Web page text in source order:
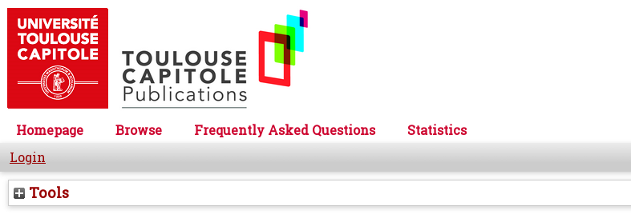
Homepage Browse Frequently Asked Questions
Statistics
Login
Tools